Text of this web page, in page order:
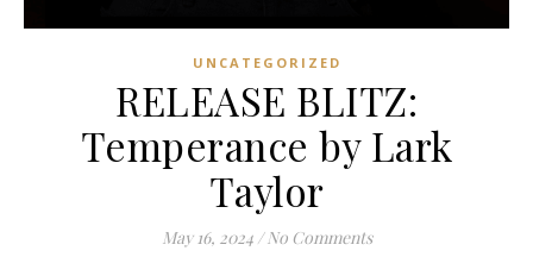
UNCATEGORIZED
RELEASE BLITZ:
Temperance by Lark
Taylor
May 16, 2024 / No Comments